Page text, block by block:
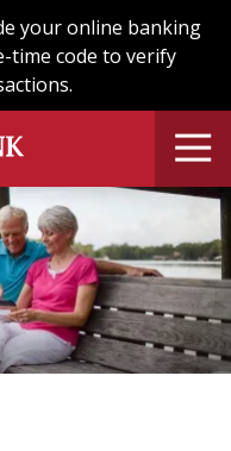
your online banking
time code to verify